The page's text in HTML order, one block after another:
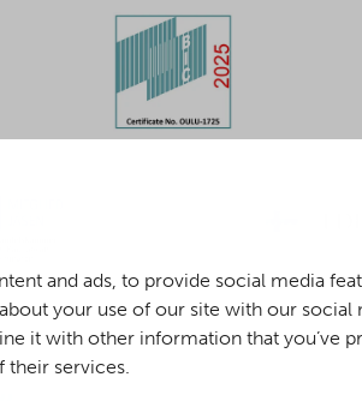
and ads, to provide social media
your use of our site with our social
it with other information that you’ve
their services.